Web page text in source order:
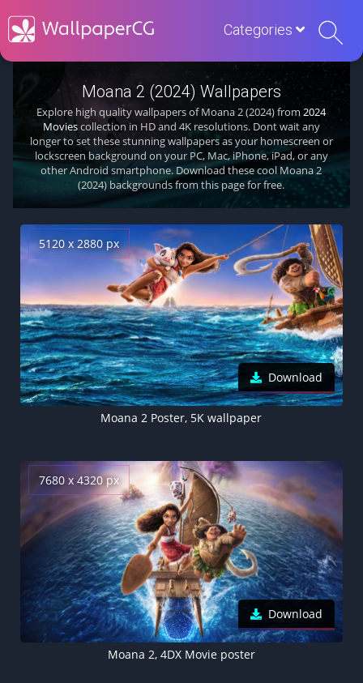
Categories
Moana 2 (2024) Wallpapers
Explore high quality wallpapers of Moana 2 (2024) from2024
Moviescollection in HD and 4K resolutions. Dont wait any
longer to set these stunning wallpapers as your homescreen or
lockscreen background on your PC, Mac, iPhone, iPad, or any
other Android smartphone. Download these cool Moana 2
(2024) backgrounds from this page for free.
5120 x 2880 px
Download
Moana 2 Poster, 5K wallpaper
7680 x 4320 px
Download
Moana 2, 4DX Movie poster